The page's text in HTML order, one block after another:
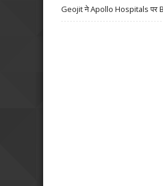
Geojit ने Apollo Hospitals पर